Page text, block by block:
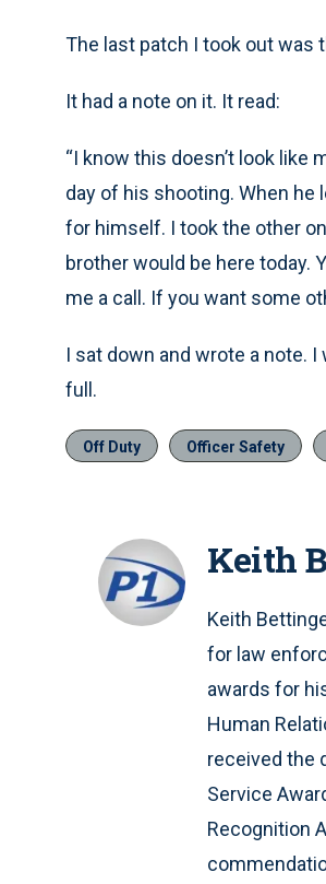
The last patch I took out was
It had a note on it. It read:
“I know this doesn’t look
day of his shooting. When
for himself. I took the other
brother would be here today.
me a call. If you want some
I sat down and wrote a note.
full.
Off Duty Officer Safety
Keith
Keith
for law
awards for
Human
received the
Service
Recognition